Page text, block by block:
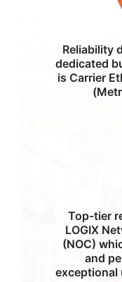
Reliability
dedicated
is Carrier
Top-tier
LOGIX
(NOC)
and
exceptional